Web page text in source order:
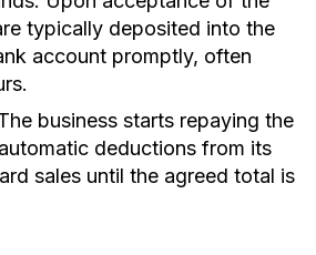
typically deposited into the
account promptly, often
business starts repaying the
deductions from its
sales until the agreed total is